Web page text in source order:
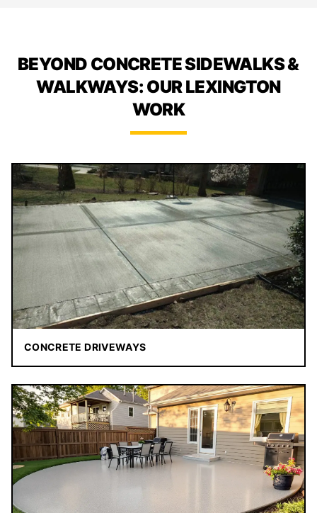
BEYOND CONCRETE SIDEWALKS &
WALKWAYS: OUR LEXINGTON
WORK
CONCRETE DRIVEWAYS